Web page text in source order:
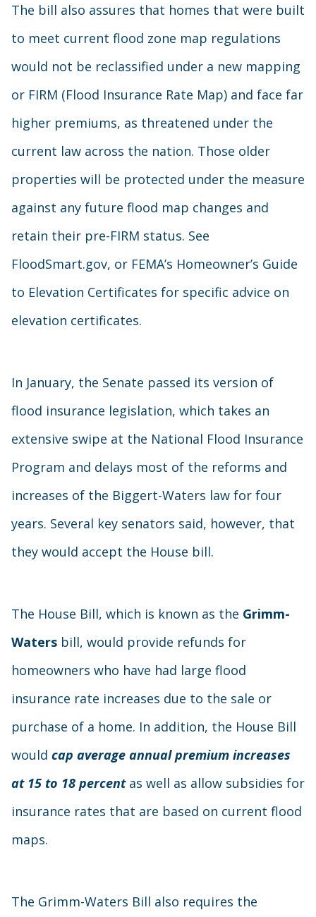
The bill also assures that homes that were built
to meet current flood zone map regulations
would not be reclassified under a new mapping
or FIRM (Flood Insurance Rate Map) and face far
higher premiums, as threatened under the
current law across the nation. Those older
properties will be protected under the measure
against any future flood map changes and
retain their pre-FIRM status. See
FloodSmart.gov, or FEMA’s Homeowner’s Guide
to Elevation Certificates for specific advice on
elevation certificates.
In January, the Senate passed its version of
flood insurance legislation, which takes an
extensive swipe at the National Flood Insurance
Program and delays most of the reforms and
increases of the Biggert-Waters law for four
years. Several key senators said, however, that
they would accept the House bill.
The House Bill, which is known as the Grimm-
Waters bill, would provide refunds for
homeowners who have had large flood
insurance rate increases due to the sale or
purchase of a home. In addition, the House Bill
would cap average annual premium increases
at 15 to 18 percent as well as allow subsidies for
insurance rates that are based on current flood
maps.
The Grimm-Waters Bill also requires the